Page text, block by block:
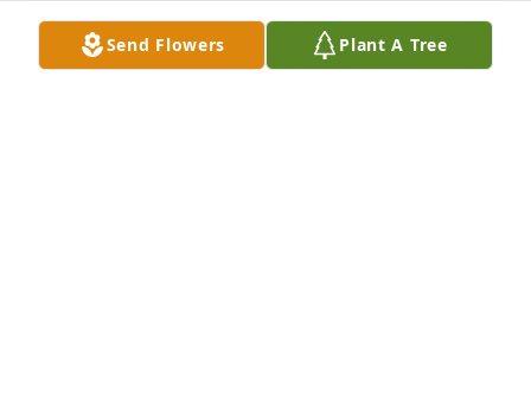
Send Flowers Plant A Tree